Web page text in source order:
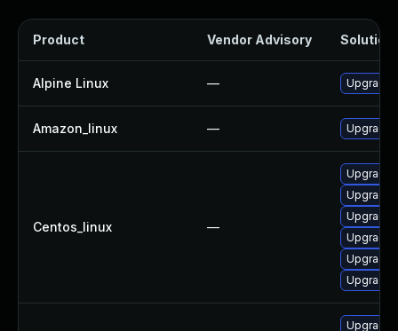
Product Vendor Advisory Solution
Alpine Linux — Upgrade
Amazon_linux — Upgrade
Centos_linux —
Upgrade
Upgrade
Upgrade
Upgrade
Upgrade
Upgrade
Upgrade